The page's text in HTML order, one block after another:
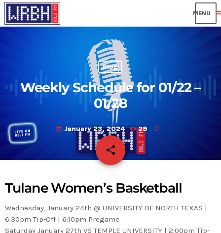
Blog
Weekly Schedule for 01/22 –
01/28
today January 23, 2024 29
share
email
Tulane Women’s Basketball
Wednesday, January 24th @ UNIVERSITY OF NORTH TEXAS |
6:30pm Tip-Off | 6:10pm Pregame
Saturday January 27th VS TEMPLE UNIVERSITY | 2:00pm Tip-